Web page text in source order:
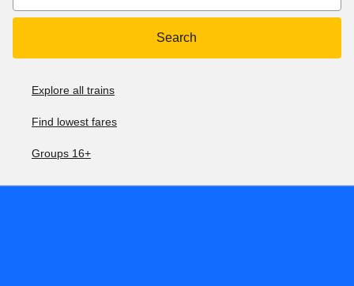
Search
Explore all trains
Find lowest fares
Groups 16+